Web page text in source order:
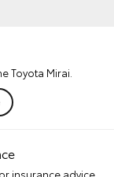
Toyota Mirai.
insurance advice.